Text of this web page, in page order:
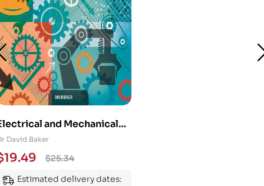
and Mechanical
101: An
Guide to
the Subject
David Baker
$25.34
19.49
Estimated delivery dates: